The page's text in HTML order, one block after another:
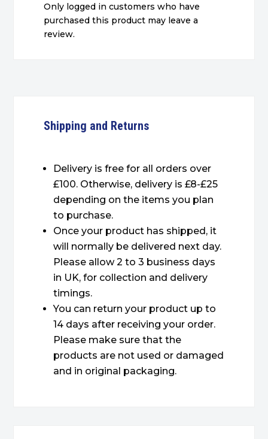
Only logged in customers who have
purchased this product may leave a
review.
Shipping and Returns
Delivery is free for all orders over
£100. Otherwise, delivery is £8-£25
depending on the items you plan
to purchase.
Once your product has shipped, it
will normally be delivered next day.
Please allow 2 to 3 business days
in UK, for collection and delivery
timings.
You can return your product up to
14 days after receiving your order.
Please make sure that the
products are not used or damaged
and in original packaging.